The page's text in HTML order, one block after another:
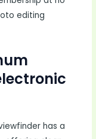
editing
has a